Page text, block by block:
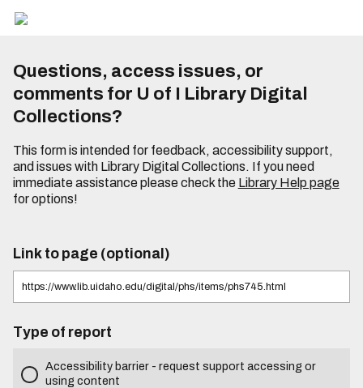
Questions, access issues, or
comments for U of I Library Digital
Collections?
This form is intended for feedback, accessibility support,
and issues with Library Digital Collections. If you need
immediate assistance please check the Library Help page
for options!
Link to page (optional)
Type of report
Accessibility barrier - request support accessing or
using content